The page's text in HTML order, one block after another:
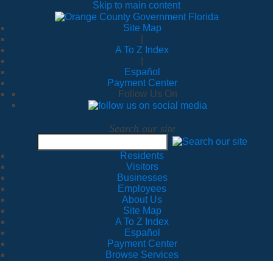
Skip to main content
Site Map
A To Z Index
Español
Payment Center
Follow Us On
Search our site
Residents
Visitors
Businesses
Employees
About Us
Site Map
A To Z Index
Español
Payment Center
Browse Services